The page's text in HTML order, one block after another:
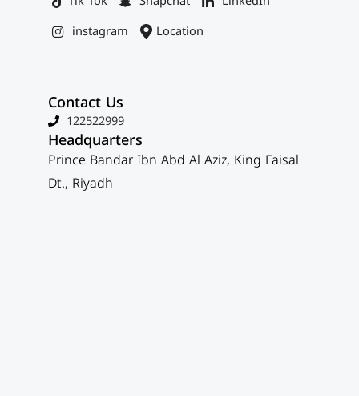
instagram
Location
Contact Us
122522999
Headquarters
Prince Bandar Ibn Abd Al Aziz, King Faisal
Dt., Riyadh